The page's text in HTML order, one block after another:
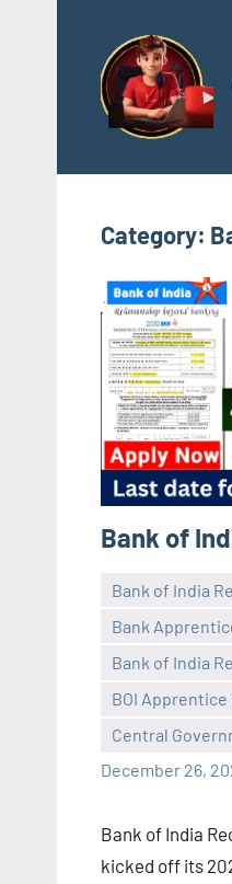
content
Category:
Bank of
Bank of India
Bank
Bank of India
BOI
Central
December 26,
Praveen
No
comments
Bank of India
kicked off its